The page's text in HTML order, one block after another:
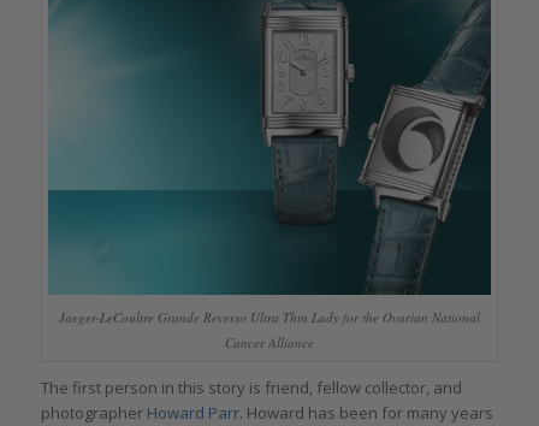
Jaeger-LeCoultre Grande Reverso Ultra Thin Lady for the Ovarian National
Cancer Alliance
The first person in this story is friend, fellow collector, and
photographer Howard Parr. Howard has been for many years